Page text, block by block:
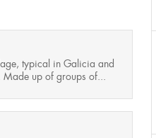
typical in Galicia and
Made up of groups of...